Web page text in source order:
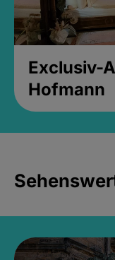
Exclusiv-
Hofmann